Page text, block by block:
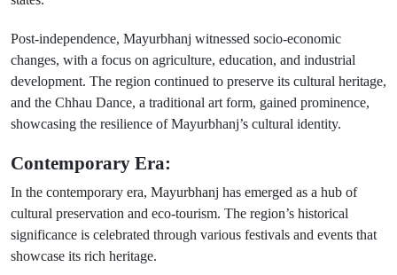
Post-independence, Mayurbhanj witnessed socio-economic
changes, with a focus on agriculture, education, and industrial
development. The region continued to preserve its cultural heritage,
and the Chhau Dance, a traditional art form, gained prominence,
showcasing the resilience of Mayurbhanj’s cultural identity.
Contemporary Era:
In the contemporary era, Mayurbhanj has emerged as a hub of
cultural preservation and eco-tourism. The region’s historical
significance is celebrated through various festivals and events that
showcase its rich heritage.